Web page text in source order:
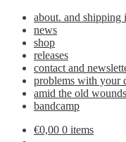
about. and shipping
news
shop
releases
contact and
problems with your
amid the old wounds
bandcamp
€0,00 0 items